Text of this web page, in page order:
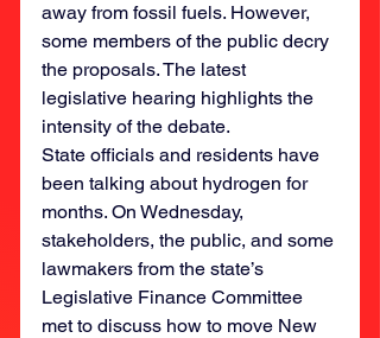
away from fossil fuels. However,
some members of the public decry
the proposals. The latest
legislative hearing highlights the
intensity of the debate.
State officials and residents have
been talking about hydrogen for
months. On Wednesday,
stakeholders, the public, and some
lawmakers from the state’s
Legislative Finance Committee
met to discuss how to move New